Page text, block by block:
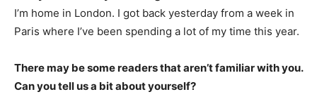
I’m home in London. I got back yesterday from a week in
Paris where I’ve been spending a lot of my time this year.
There may be some readers that aren’t familiar with you.
Can you tell us a bit about yourself?